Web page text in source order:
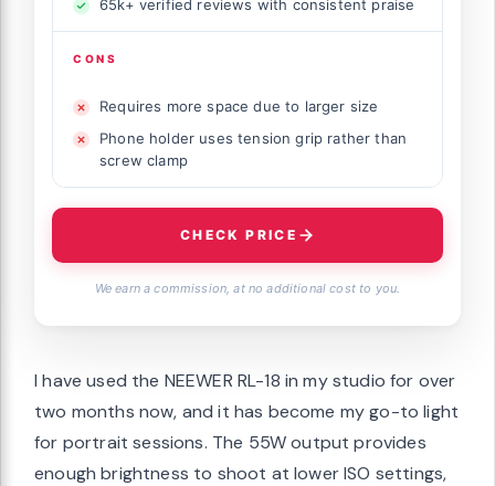
65k+ verified reviews with consistent praise
CONS
Requires more space due to larger size
Phone holder uses tension grip rather than
screw clamp
CHECK PRICE
We earn a commission, at no additional cost to you.
I have used the NEEWER RL-18 in my studio for over
two months now, and it has become my go-to light
for portrait sessions. The 55W output provides
enough brightness to shoot at lower ISO settings,